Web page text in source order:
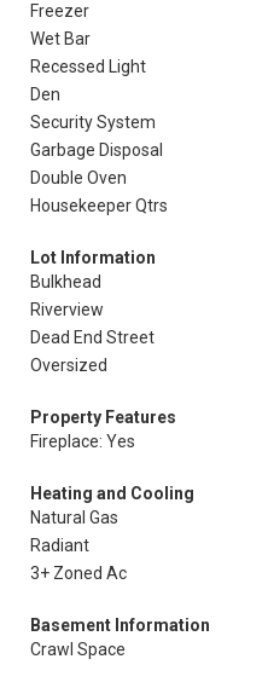
Freezer
Wet Bar
Recessed Light
Den
Security System
Garbage Disposal
Double Oven
Housekeeper Qtrs
Lot Information
Bulkhead
Riverview
Dead End Street
Oversized
Property Features
Fireplace: Yes
Heating and Cooling
Natural Gas
Radiant
3+ Zoned Ac
Basement Information
Crawl Space